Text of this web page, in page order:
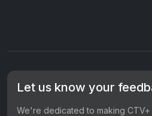
Let us know your
We're dedicated to making